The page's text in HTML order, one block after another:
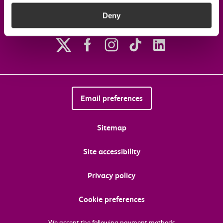
Deny
Follow us on social media
Email preferences
Sitemap
Site accessibility
Privacy policy
Cookie preferences